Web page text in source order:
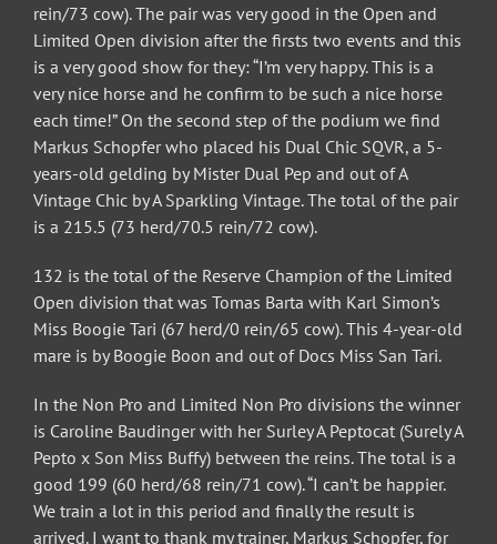
rein/73 cow). The pair was very good in the Open and
Limited Open division after the firsts two events and this
is a very good show for they: “I’m very happy. This is a
very nice horse and he confirm to be such a nice horse
each time!” On the second step of the podium we find
Markus Schopfer who placed his Dual Chic SQVR, a 5-
years-old gelding by Mister Dual Pep and out of A
Vintage Chic by A Sparkling Vintage. The total of the pair
is a 215.5 (73 herd/70.5 rein/72 cow).
132 is the total of the Reserve Champion of the Limited
Open division that was Tomas Barta with Karl Simon’s
Miss Boogie Tari (67 herd/0 rein/65 cow). This 4-year-old
mare is by Boogie Boon and out of Docs Miss San Tari.
In the Non Pro and Limited Non Pro divisions the winner
is Caroline Baudinger with her Surley A Peptocat (Surely A
Pepto x Son Miss Buffy) between the reins. The total is a
good 199 (60 herd/68 rein/71 cow). “I can’t be happier.
We train a lot in this period and finally the result is
arrived. I want to thank my trainer, Markus Schopfer, for